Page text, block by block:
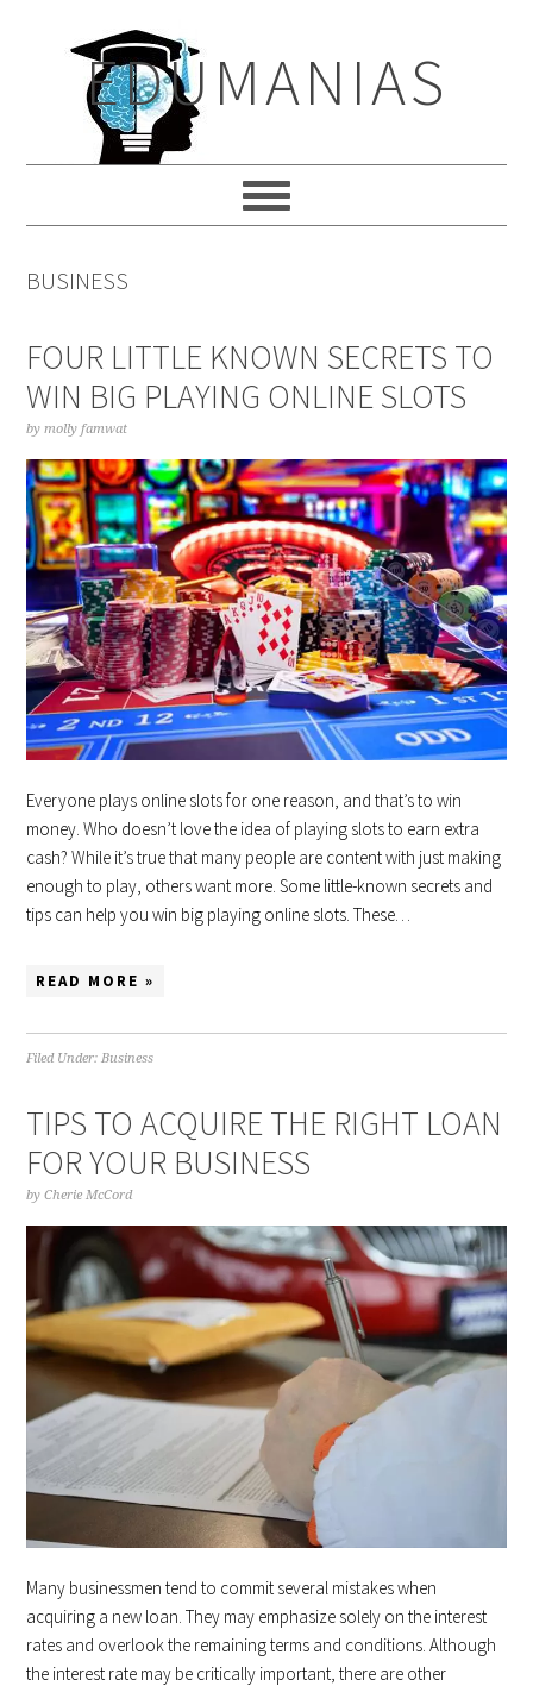
navigationEDUMANIAS
BUSINESS
FOUR LITTLE KNOWN SECRETS TO
WIN BIG PLAYING ONLINE SLOTS
bymolly famwat
Everyone plays online slots for one reason, and that’s to win
money. Who doesn’t love the idea of playing slots to earn extra
cash? While it’s true that many people are content with just making
enough to play, others want more. Some little-known secrets and
tips can help you win big playing online slots. These…
READ MORE »
Filed Under:Business
TIPS TO ACQUIRE THE RIGHT LOAN
FOR YOUR BUSINESS
byCherie McCord
Many businessmen tend to commit several mistakes when
acquiring a new loan. They may emphasize solely on the interest
rates and overlook the remaining terms and conditions. Although
the interest rate may be critically important, there are other